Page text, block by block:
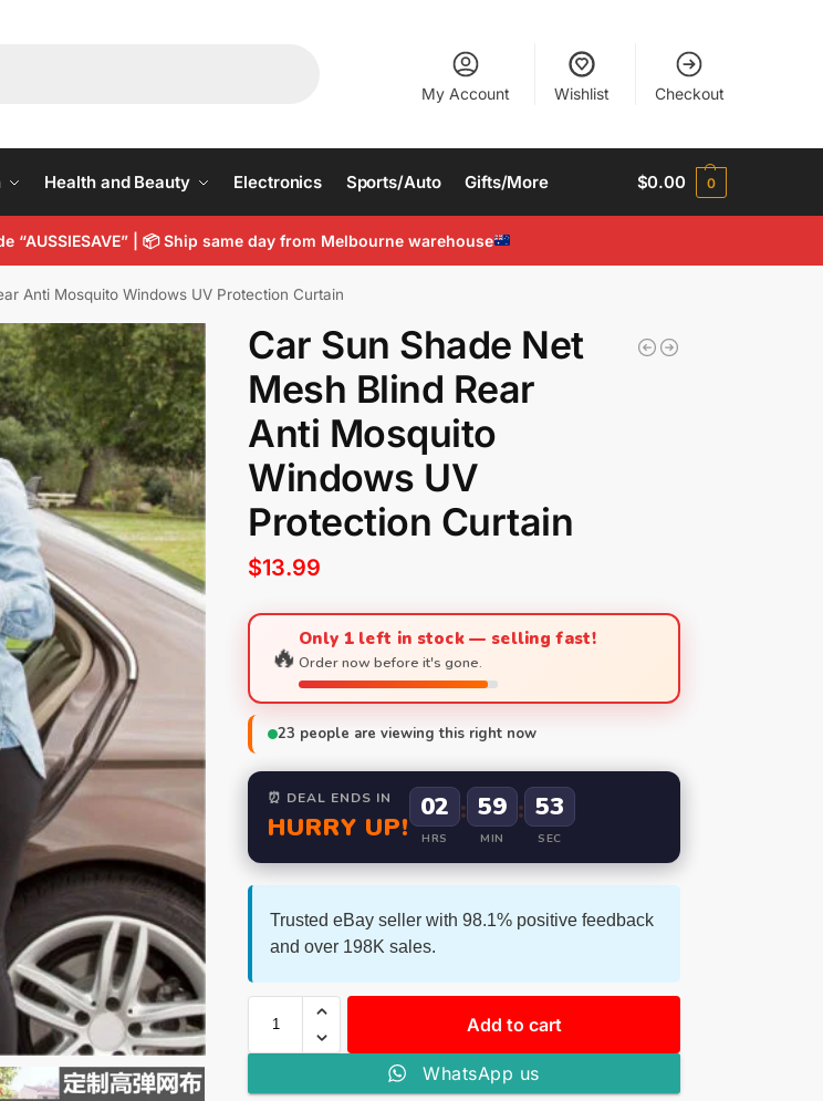
My Account Wishlist Checkout
Health and Beauty Electronics Sports/Auto Gifts/More $0.00 0
| 📦Ship same day from Melbourne warehouse
Anti Mosquito Windows UV Protection Curtain
Car Sun Shade Net
Mesh Blind Rear
Anti Mosquito
Windows UV
Protection Curtain
$13.99
🔥
Only 1 left in stock — selling fast!
Order now before it's gone.
23 people are viewing this right now
⏰ DEAL ENDS IN
HURRY UP!
02
HRS
: 59
MIN
: 52
SEC
Trusted eBay seller with 98.1% positive feedback
and over 198K sales.
Add to cart
WhatsApp us